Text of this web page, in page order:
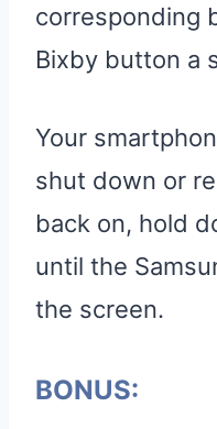
corresponding
Bixby button a
Your
shut down or
back on, hold
until the
the screen.
BONUS: